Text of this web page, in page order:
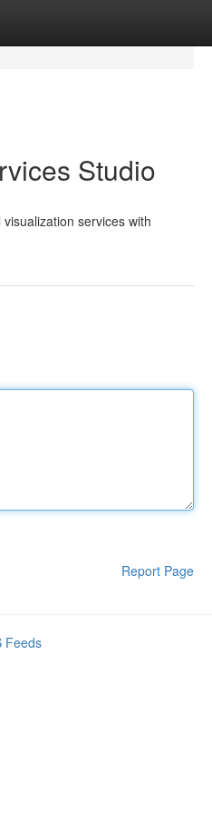
Studio
services with
Report Page
Feeds